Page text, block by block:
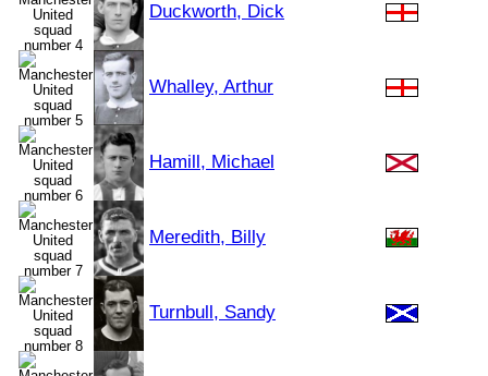
Duckworth, Dick
Whalley, Arthur
Hamill, Michael
Meredith, Billy
Turnbull, Sandy